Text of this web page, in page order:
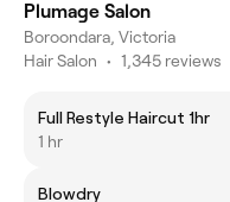
Plumage Salon
Boroondara, Victoria
Hair Salon • 1,345 reviews
Full Restyle Haircut 1hr
1 hr
Blowdry